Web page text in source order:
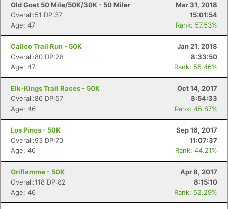
Old Goat 50 Mile/50K/30K - 50 Miler
Mar 31, 2018
Overall:51 DP:37
15:01:54
Age: 47
Rank: 57.53%
Calico Trail Run - 50K
Jan 21, 2018
Overall:80 DP:28
8:33:50
Age: 47
Rank: 55.46%
Elk-Kings Trail Races - 50K
Oct 14, 2017
Overall:86 DP:57
8:54:33
Age: 46
Rank: 45.87%
Los Pinos - 50K
Sep 16, 2017
Overall:93 DP:70
11:07:37
Age: 46
Rank: 44.21%
Oriflamme - 50K
Apr 8, 2017
Overall:118 DP:82
8:15:10
Age: 46
Rank: 52.29%